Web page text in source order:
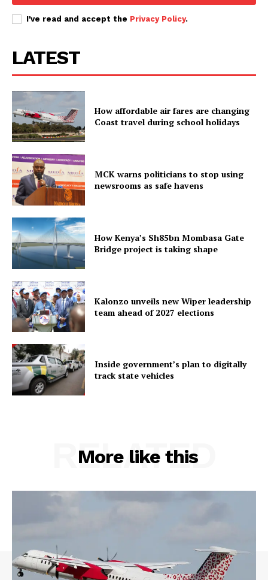
I've read and accept the Privacy Policy.
LATEST
How affordable air fares are changing
Coast travel during school holidays
MCK warns politicians to stop using
newsrooms as safe havens
How Kenya’s Sh85bn Mombasa Gate
Bridge project is taking shape
Kalonzo unveils new Wiper leadership
team ahead of 2027 elections
Inside government’s plan to digitally
track state vehicles
More like this
RELATED